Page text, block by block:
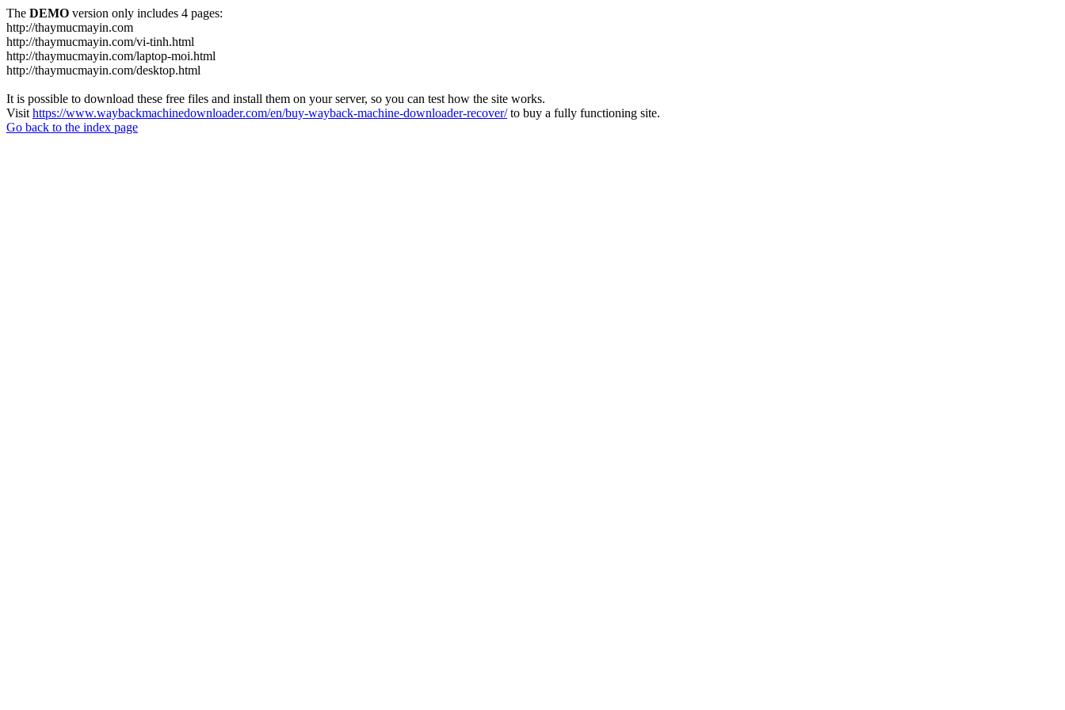
The DEMO version only includes 4 pages:
http://thaymucmayin.com
http://thaymucmayin.com/vi-tinh.html
http://thaymucmayin.com/laptop-moi.html
http://thaymucmayin.com/desktop.html
It is possible to download these free files and install them on your server, so you can test how the site works.
Visit https://www.waybackmachinedownloader.com/en/buy-wayback-machine-downloader-recover/to buy a fully functioning site.
Go back to the index page